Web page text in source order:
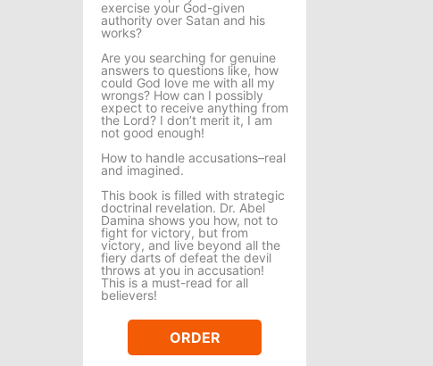
exercise your God-given
authority over Satan and his
works?
Are you searching for genuine
answers to questions like, how
could God love me with all my
wrongs? How can I possibly
expect to receive anything from
the Lord? I don’t merit it, I am
not good enough!
How to handle accusations–real
and imagined.
This book is filled with strategic
doctrinal revelation. Dr. Abel
Damina shows you how, not to
fight for victory, but from
victory, and live beyond all the
fiery darts of defeat the devil
throws at you in accusation!
This is a must-read for all
believers!
ORDER